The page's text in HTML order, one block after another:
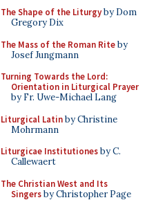
The Shape of the Liturgyby Dom
Gregory Dix
The Mass of the Roman Riteby
Josef Jungmann
Turning Towards the Lord:
Orientation in Liturgical Prayer
by Fr. Uwe-Michael Lang
Liturgical Latinby Christine
Mohrmann
Liturgicae Institutionesby C.
Callewaert
The Christian West and Its
Singersby Christopher Page